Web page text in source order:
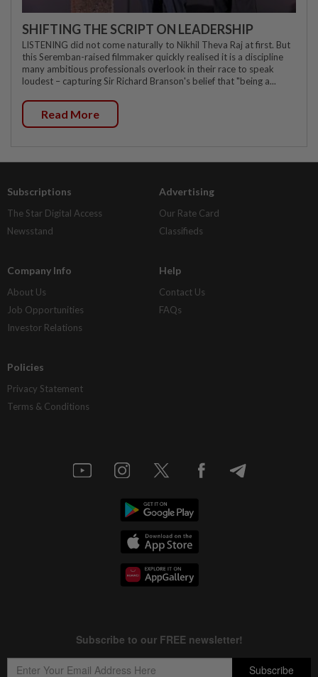
SHIFTING THE SCRIPT ON LEADERSHIP
LISTENING did not come naturally to Nikhil Theva Raj at first. But
this Seremban-raised filmmaker quickly realised it is a discipline
many ambitious professionals overlook in their race to speak
loudest – capturing Sir Richard Branson's belief that "being a...
Read More
Subscriptions
The Star Digital Access
Newsstand
Advertising
Our Rate Card
Classifieds
Company Info
About Us
Job Opportunities
Investor Relations
Help
Contact Us
FAQs
Policies
Privacy Statement
Terms & Conditions